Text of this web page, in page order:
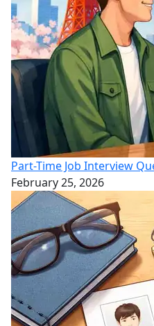
Part-Time Job Interview
February 25, 2026